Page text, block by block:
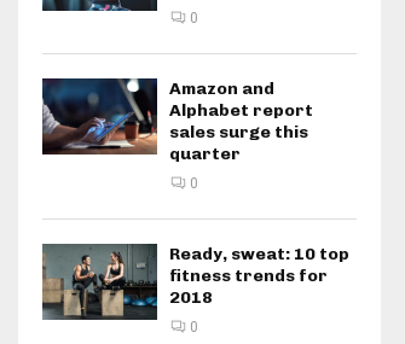
0
Amazon and
Alphabet report
sales surge this
quarter
0
Ready, sweat: 10 top
fitness trends for
2018
0